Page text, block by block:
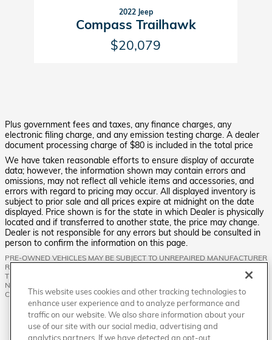
2022 Jeep
Compass Trailhawk
$20,079
Plus government fees and taxes, any finance charges, any
electronic filing charge, and any emission testing charge. A dealer
document processing charge of $80 is included in the total price
We have taken reasonable efforts to ensure display of accurate
data; however, the information shown may contain errors and
omissions, may not reflect all vehicle items and accessories, and
errors with regard to pricing may occur. All displayed inventory is
subject to prior sale and all prices expire at midnight on the date
displayed. Price shown is for the state in which Dealer is physically
located and if transferred to another state, the price may change.
Dealer is not responsible for any errors but should be consulted in
person to confirm the information on this page.
PRE-OWNED VEHICLES MAY BE SUBJECT TO UNREPAIRED MANUFACTURER
RECALLS. PLEASE CONTACT THE MANUFACTURER OR A DEALER FOR
THAT LINE MAKE FOR RECALL ASSISTANCE/QUESTIONS OR CHECK THE
NATIONAL HIGHWAY TRAFFIC SAFETY ADMINISTRATION WEBSITE FOR
CURRENT RECALL INFORMATION BEFORE PURCHASING.
This website uses cookies and other tracking technologies to
enhance user experience and to analyze performance and
traffic on our website. We also share information about your
use of our site with our social media, advertising and
analytics partners. If we have detected an opt-out